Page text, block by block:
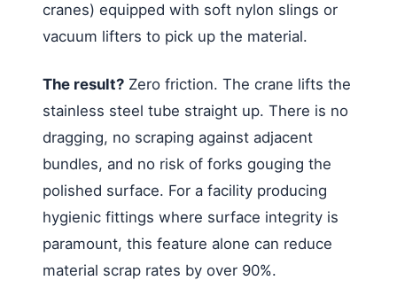
cranes) equipped with soft nylon slings or
vacuum lifters to pick up the material.
The result? Zero friction. The crane lifts the
stainless steel tube straight up. There is no
dragging, no scraping against adjacent
bundles, and no risk of forks gouging the
polished surface. For a facility producing
hygienic fittings where surface integrity is
paramount, this feature alone can reduce
material scrap rates by over 90%.